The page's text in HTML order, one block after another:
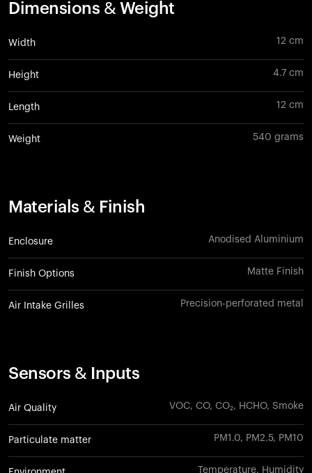
Dimensions & Weight
Width 12 cm
Height 4.7 cm
Length 12 cm
Weight 540 grams
Materials & Finish
Enclosure Anodised Aluminium
Finish Options Matte Finish
Air Intake Grilles Precision-perforated metal
Sensors & Inputs
Air Quality VOC, CO, CO₂, HCHO, Smoke
Particulate matter PM1.0, PM2.5, PM10
Temperature, Humidity